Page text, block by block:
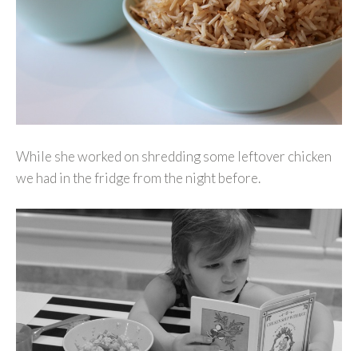
While she worked on shredding some leftover chicken
we had in the fridge from the night before.